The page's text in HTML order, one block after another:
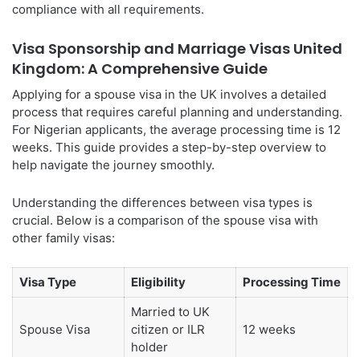
compliance with all requirements.
Visa Sponsorship and Marriage Visas United
Kingdom: A Comprehensive Guide
Applying for a spouse visa in the UK involves a detailed
process that requires careful planning and understanding.
For Nigerian applicants, the average processing time is 12
weeks. This guide provides a step-by-step overview to
help navigate the journey smoothly.
Understanding the differences between visa types is
crucial. Below is a comparison of the spouse visa with
other family visas:
Visa Type Eligibility Processing Time
Spouse Visa
Married to UK
citizen or ILR
holder
12 weeks